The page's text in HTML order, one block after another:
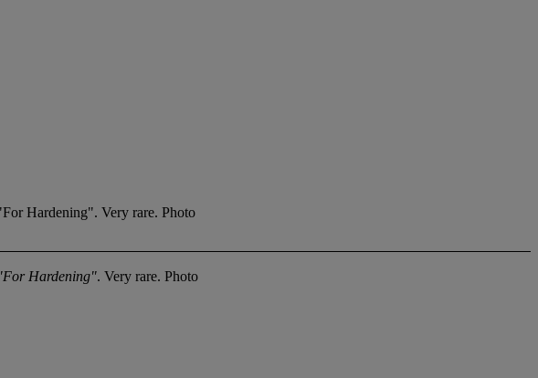
Hardening". Very rare. Photo
Hardening". Very rare. Photo